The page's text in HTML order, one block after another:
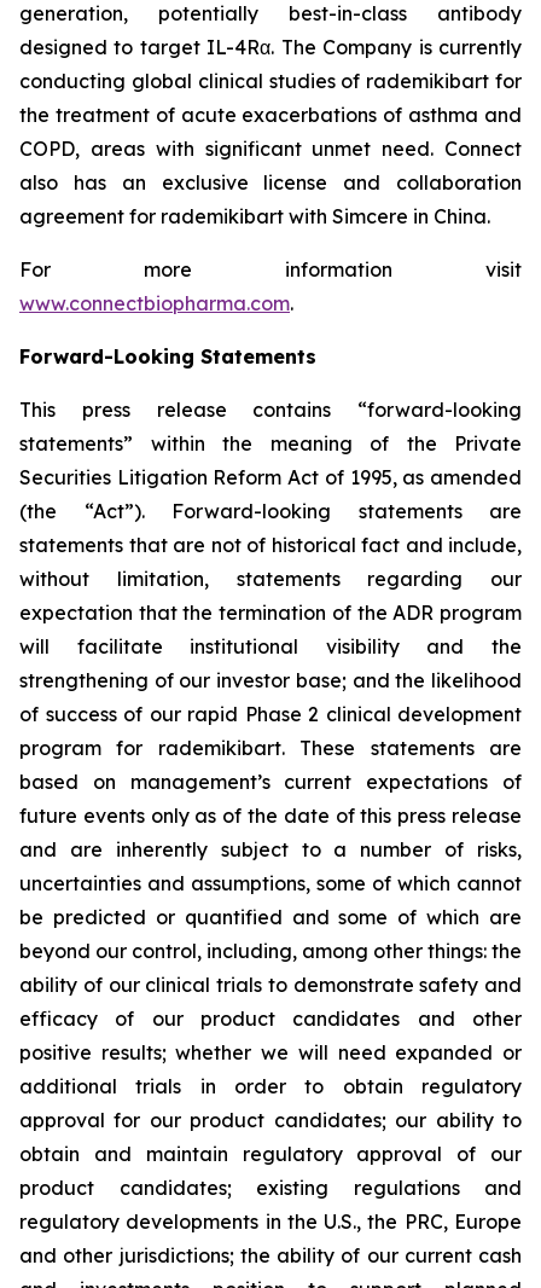
generation, potentially best-in-class antibody
designed to target IL-4Rα. The Company is currently
conducting global clinical studies of rademikibart for
the treatment of acute exacerbations of asthma and
COPD, areas with significant unmet need. Connect
also has an exclusive license and collaboration
agreement for rademikibart with Simcere in China.
For more information visit
www.connectbiopharma.com.
Forward-Looking Statements
This press release contains “forward-looking
statements” within the meaning of the Private
Securities Litigation Reform Act of 1995, as amended
(the “Act”). Forward-looking statements are
statements that are not of historical fact and include,
without limitation, statements regarding our
expectation that the termination of the ADR program
will facilitate institutional visibility and the
strengthening of our investor base; and the likelihood
of success of our rapid Phase 2 clinical development
program for rademikibart. These statements are
based on management’s current expectations of
future events only as of the date of this press release
and are inherently subject to a number of risks,
uncertainties and assumptions, some of which cannot
be predicted or quantified and some of which are
beyond our control, including, among other things: the
ability of our clinical trials to demonstrate safety and
efficacy of our product candidates and other
positive results; whether we will need expanded or
additional trials in order to obtain regulatory
approval for our product candidates; our ability to
obtain and maintain regulatory approval of our
product candidates; existing regulations and
regulatory developments in the U.S., the PRC, Europe
and other jurisdictions; the ability of our current cash